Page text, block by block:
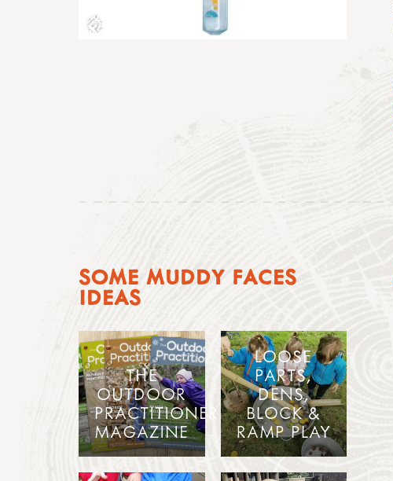
SOME MUDDY FACES
IDEAS
THE
OUTDOOR
PRACTITIONER
MAGAZINE
LOOSE
PARTS,
DENS,
BLOCK &
RAMP PLAY